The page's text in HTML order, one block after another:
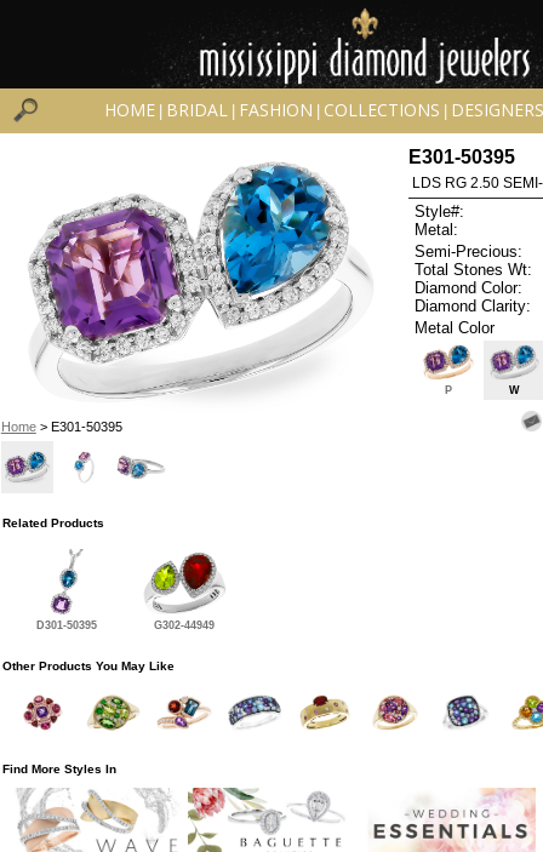
HOME BRIDAL FASHION COLLECTIONS DESIGNERS
Home> E301-50395
E301-50395
LDS RG 2.50
Style#:
Metal:
Semi-Precious:
Total Stones Wt:
Diamond Color:
Diamond Clarity:
Metal Color
P W
Related Products
D301-50395 G302-44949
Other Products You May Like
Find More Styles In